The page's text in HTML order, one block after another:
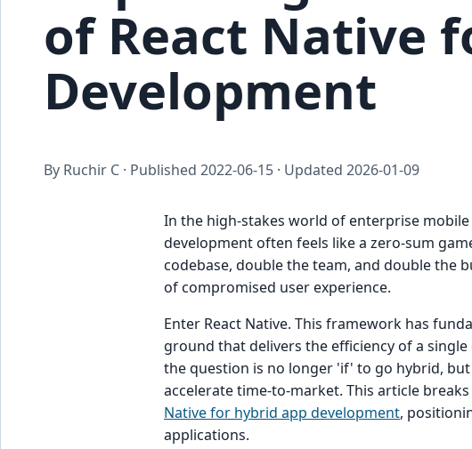
of React Native
Development
By Ruchir C · Published 2022-06-15 · Updated 2026-01-09
In the high-stakes world of enterprise
development often feels like a zero-sum
codebase, double the team, and double the
of compromised user experience.
Enter React Native. This framework has
ground that delivers the efficiency of a
the question is no longer 'if' to go hybrid,
accelerate time-to-market. This article
Native for hybrid app development,
applications.